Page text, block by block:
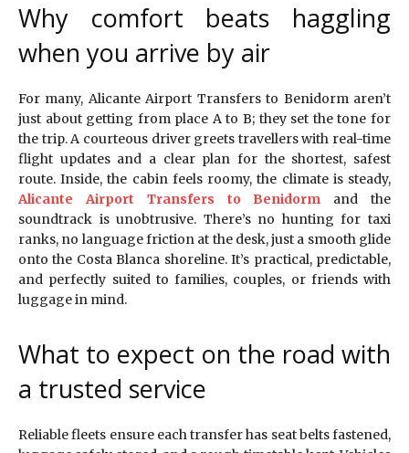
Why comfort beats haggling
when you arrive by air
For many, Alicante Airport Transfers to Benidorm aren’t
just about getting from place A to B; they set the tone for
the trip. A courteous driver greets travellers with real-time
flight updates and a clear plan for the shortest, safest
route. Inside, the cabin feels roomy, the climate is steady,
Alicante Airport Transfers to Benidorm and the
soundtrack is unobtrusive. There’s no hunting for taxi
ranks, no language friction at the desk, just a smooth glide
onto the Costa Blanca shoreline. It’s practical, predictable,
and perfectly suited to families, couples, or friends with
luggage in mind.
What to expect on the road with
a trusted service
Reliable fleets ensure each transfer has seat belts fastened,